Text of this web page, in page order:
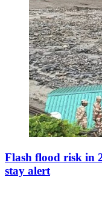
Flash flood risk in
stay alert